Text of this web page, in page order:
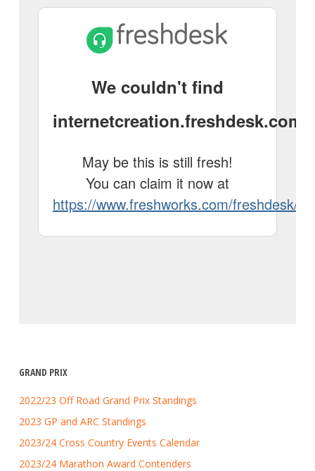
GRAND PRIX
2022/23 Off Road Grand Prix Standings
2023 GP and ARC Standings
2023/24 Cross Country Events Calendar
2023/24 Marathon Award Contenders